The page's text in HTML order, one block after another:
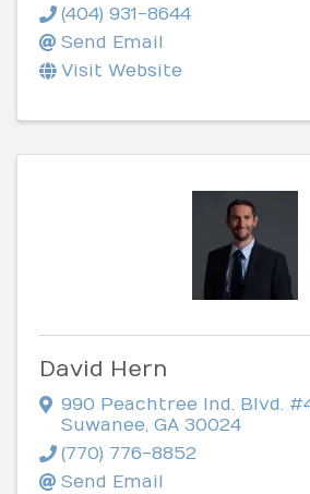
(404) 931-8644
Send Email
Visit Website
David Hern
990 Peachtree Ind. Blvd.
Suwanee, GA 30024
(770) 776-8852
Send Email